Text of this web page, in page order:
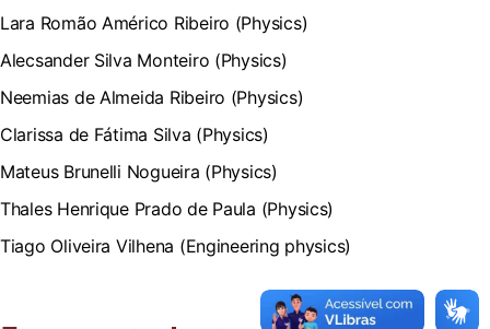
Lara Romão Américo Ribeiro (Physics)
Alecsander Silva Monteiro (Physics)
Neemias de Almeida Ribeiro (Physics)
Clarissa de Fátima Silva (Physics)
Mateus Brunelli Nogueira (Physics)
Thales Henrique Prado de Paula (Physics)
Tiago Oliveira Vilhena (Engineering physics)